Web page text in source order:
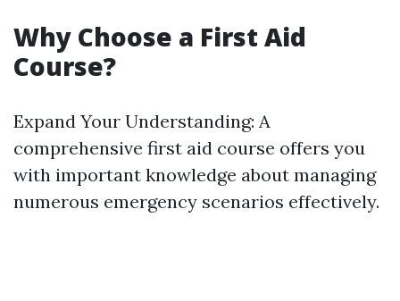
Why Choose a First Aid
Course?
Expand Your Understanding: A
comprehensive first aid course offers you
with important knowledge about managing
numerous emergency scenarios effectively.